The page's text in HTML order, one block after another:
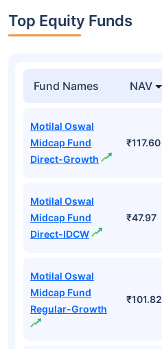
Top Equity Funds
Fund Names NAV
Motilal Oswal
Midcap Fund
Direct-Growth
₹117.60
Motilal Oswal
Midcap Fund
Direct-IDCW
₹47.97
Motilal Oswal
Midcap Fund
Regular-Growth
₹101.82